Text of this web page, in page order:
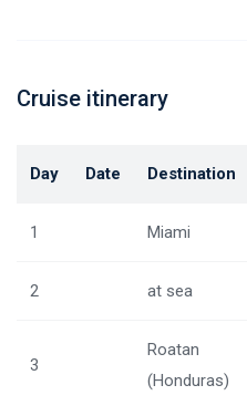
Cruise itinerary
Day Date Destination
1 Miami
2 at sea
3
Roatan
(Honduras)